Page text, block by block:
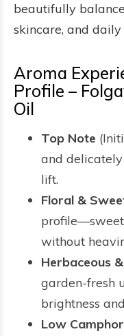
beautifully
skincare, and
Aroma
Profile –
Oil
Top Note
and
lift.
Floral &
without
Herbaceous
garden-fresh
brightness
Low Camphor